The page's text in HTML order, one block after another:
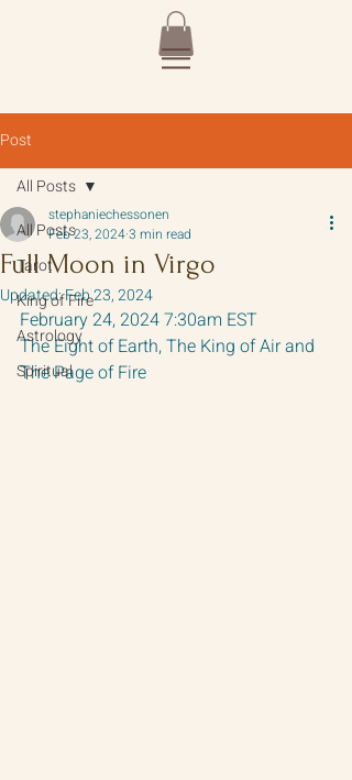
Post
All Posts
Tarot
King of Fire
Astrology
Spiritual
All Posts
Full Moon in Virgo
stephaniechessonen
Feb 23, 20243 min read
Updated:Feb 23, 2024
February 24, 2024 7:30am EST
The Eight of Earth, The King of Air and
The Page of Fire